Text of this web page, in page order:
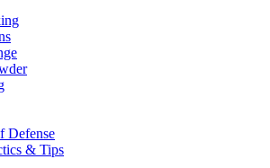
Defense
& Tips